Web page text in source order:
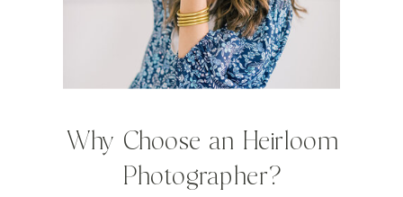
Why Choose an Heirloom
Photographer?